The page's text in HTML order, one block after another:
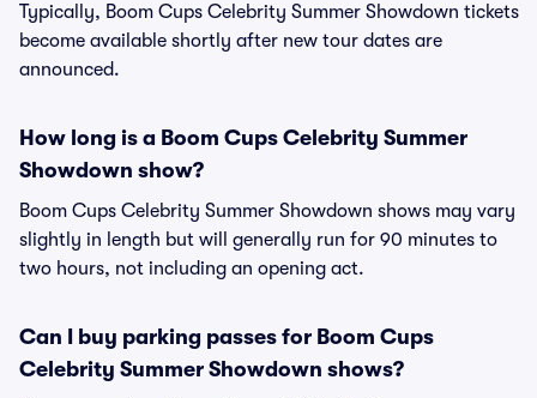
Typically, Boom Cups Celebrity Summer Showdown tickets
become available shortly after new tour dates are
announced.
How long is a Boom Cups Celebrity Summer
Showdown show?
Boom Cups Celebrity Summer Showdown shows may vary
slightly in length but will generally run for 90 minutes to
two hours, not including an opening act.
Can I buy parking passes for Boom Cups
Celebrity Summer Showdown shows?